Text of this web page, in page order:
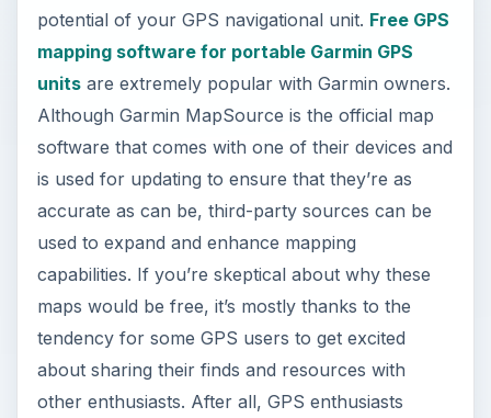
potential of your GPS navigational unit. Free GPS
mapping software for portable Garmin GPS
unitsare extremely popular with Garmin owners.
Although Garmin MapSource is the official map
software that comes with one of their devices and
is used for updating to ensure that they’re as
accurate as can be, third-party sources can be
used to expand and enhance mapping
capabilities. If you’re skeptical about why these
maps would be free, it’s mostly thanks to the
tendency for some GPS users to get excited
about sharing their finds and resources with
other enthusiasts. After all, GPS enthusiasts